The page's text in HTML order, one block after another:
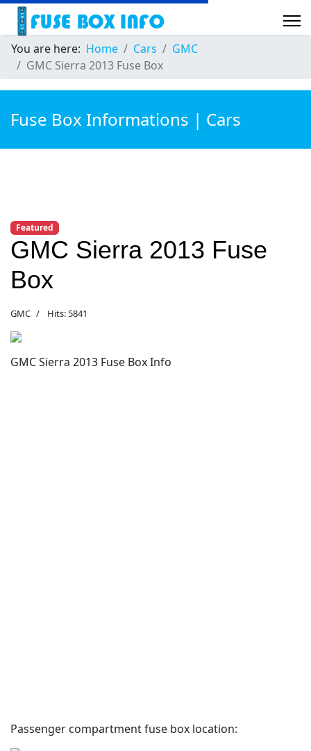
You are here: Home Cars
GMC
GMC Sierra 2013 Fuse Box
Fuse Box Informations | Cars
Featured
GMC Sierra 2013 Fuse
Box
GMC Hits: 5841
GMC Sierra 2013 Fuse Box Info
Passenger compartment fuse box location: